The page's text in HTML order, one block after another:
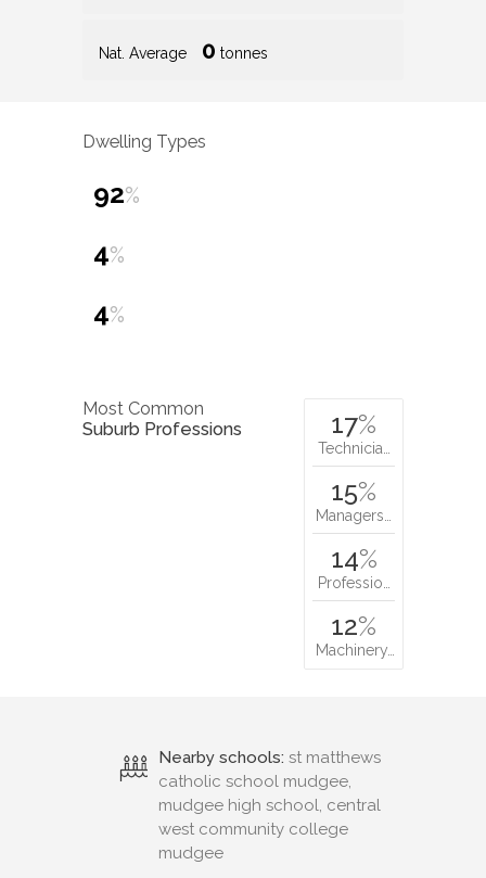
Nat. Average 0 tonnes
Dwelling Types
92%
4%
4%
Most Common
Suburb Professions
17%
Technicia…
15%
Managers…
14%
Professio…
12%
Machinery…
Nearby schools: st matthews
catholic school mudgee,
mudgee high school, central
west community college
mudgee